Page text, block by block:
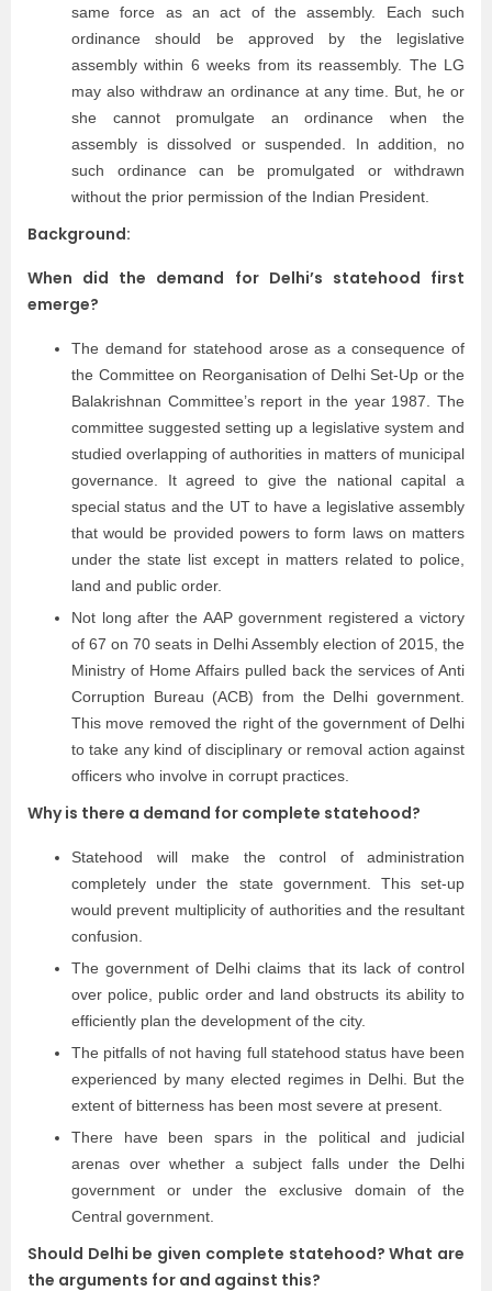
same force as an act of the assembly. Each such
ordinance should be approved by the legislative
assembly within 6 weeks from its reassembly. The LG
may also withdraw an ordinance at any time. But, he or
she cannot promulgate an ordinance when the
assembly is dissolved or suspended. In addition, no
such ordinance can be promulgated or withdrawn
without the prior permission of the Indian President.
Background:
When did the demand for Delhi’s statehood first
emerge?
The demand for statehood arose as a consequence of
the Committee on Reorganisation of Delhi Set-Up or the
Balakrishnan Committee’s report in the year 1987. The
committee suggested setting up a legislative system and
studied overlapping of authorities in matters of municipal
governance. It agreed to give the national capital a
special status and the UT to have a legislative assembly
that would be provided powers to form laws on matters
under the state list except in matters related to police,
land and public order.
Not long after the AAP government registered a victory
of 67 on 70 seats in Delhi Assembly election of 2015, the
Ministry of Home Affairs pulled back the services of Anti
Corruption Bureau (ACB) from the Delhi government.
This move removed the right of the government of Delhi
to take any kind of disciplinary or removal action against
officers who involve in corrupt practices.
Why is there a demand for complete statehood?
Statehood will make the control of administration
completely under the state government. This set-up
would prevent multiplicity of authorities and the resultant
confusion.
The government of Delhi claims that its lack of control
over police, public order and land obstructs its ability to
efficiently plan the development of the city.
The pitfalls of not having full statehood status have been
experienced by many elected regimes in Delhi. But the
extent of bitterness has been most severe at present.
There have been spars in the political and judicial
arenas over whether a subject falls under the Delhi
government or under the exclusive domain of the
Central government.
Should Delhi be given complete statehood? What are
the arguments for and against this?